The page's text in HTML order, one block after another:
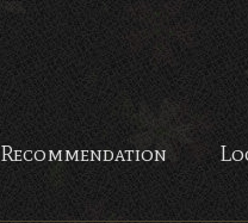
Recommendation